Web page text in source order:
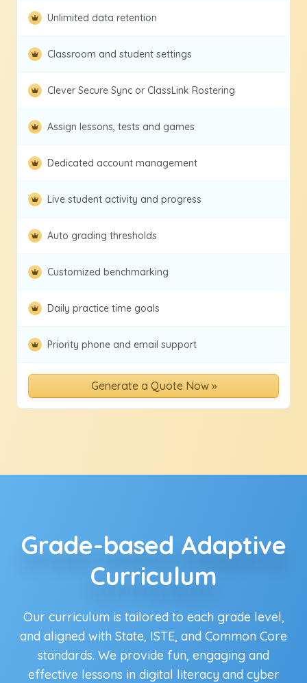
Unlimited data retention
Classroom and student settings
Clever Secure Sync or ClassLink Rostering
Assign lessons, tests and games
Dedicated account management
Live student activity and progress
Auto grading thresholds
Customized benchmarking
Daily practice time goals
Priority phone and email support
Generate a Quote Now »
Grade-based Adaptive
Curriculum
Our curriculum is tailored to each grade level,
and aligned with State, ISTE, and Common Core
standards. We provide fun, engaging and
effective lessons in digital literacy and cyber